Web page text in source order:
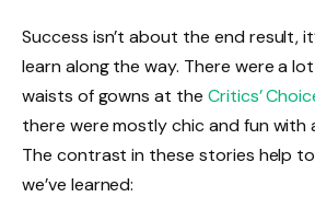
Success isn’t about the end result,
learn along the way. There were a
waists of gowns at the Critics’
there were mostly chic and fun with
The contrast in these stories help
we’ve learned: